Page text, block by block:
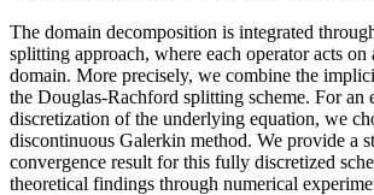
The domain decomposition is integrated
splitting approach, where each operator acts
domain. More precisely, we combine the
the Douglas-Rachford splitting scheme. For an
discretization of the underlying equation, we
discontinuous Galerkin method. We provide a
convergence result for this fully discretized
theoretical findings through numerical